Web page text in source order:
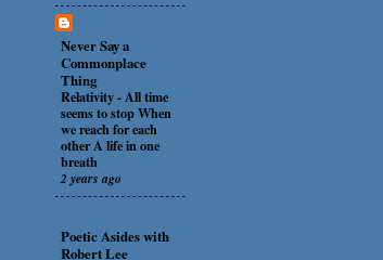
Never Say a
Commonplace
Thing
Relativity-All time
seems to stop When
we reach for each
other A life in one
breath
2 years ago
Poetic Asides with
Robert Lee